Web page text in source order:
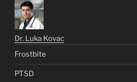
Dr. Luka Kovac
Frostbite
PTSD